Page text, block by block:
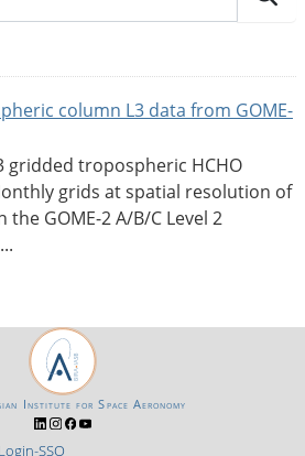
column L3 data from GOME-
gridded tropospheric HCHO
grids at spatial resolution of
the GOME-2 A/B/C Level 2
Login-SSO
Institute for Space Aeronomy